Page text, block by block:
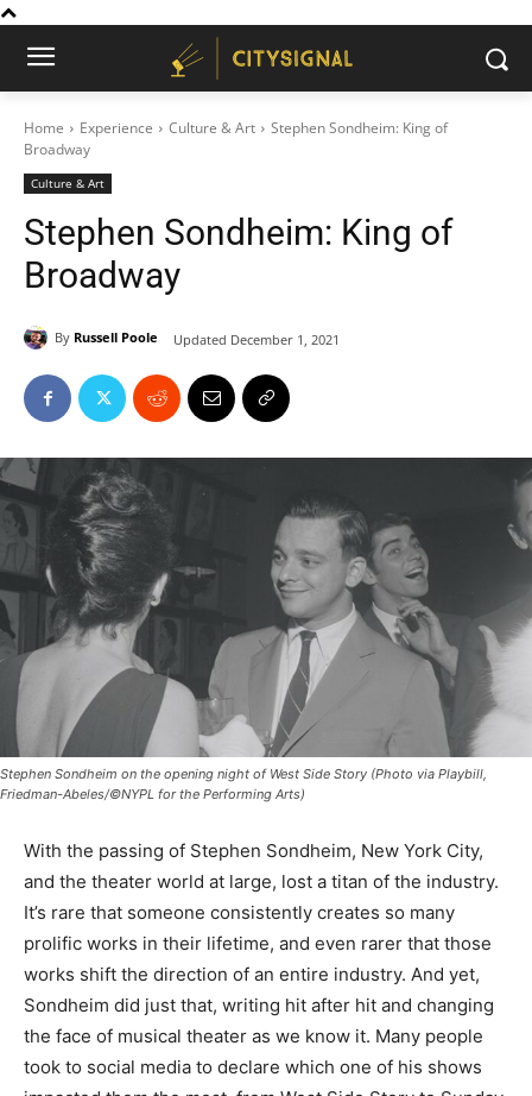
Home Experience Culture & Art
Stephen Sondheim: King of
Broadway
Culture & Art
Stephen Sondheim: King of
Broadway
By Russell Poole Updated December 1, 2021
Stephen Sondheim on the opening night of West Side Story (Photo via Playbill,
Friedman-Abeles/©NYPL for the Performing Arts)
With the passing of Stephen Sondheim, New York City,
and the theater world at large, lost a titan of the industry.
It’s rare that someone consistently creates so many
prolific works in their lifetime, and even rarer that those
works shift the direction of an entire industry. And yet,
Sondheim did just that, writing hit after hit and changing
the face of musical theater as we know it. Many people
took to social media to declare which one of his shows